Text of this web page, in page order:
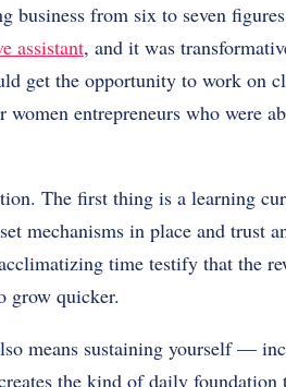
business from six to seven
assistant, and it was
get the opportunity to work on
women entrepreneurs who were
The first thing is a learning
mechanisms in place and trust
time testify that the
grow quicker.
means sustaining yourself —
the kind of daily foundation